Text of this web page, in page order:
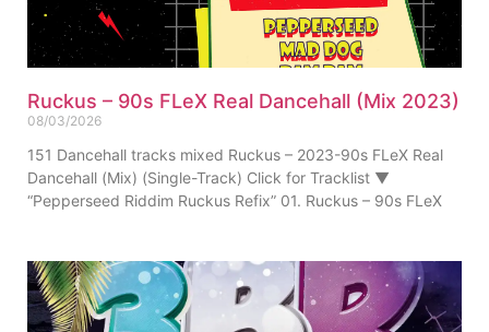
Ruckus – 90s FLeX Real Dancehall (Mix 2023)
08/03/2026
151 Dancehall tracks mixed Ruckus – 2023-90s FLeX Real
Dancehall (Mix) (Single-Track) Click for Tracklist ▼
“Pepperseed Riddim Ruckus Refix” 01. Ruckus – 90s FLeX